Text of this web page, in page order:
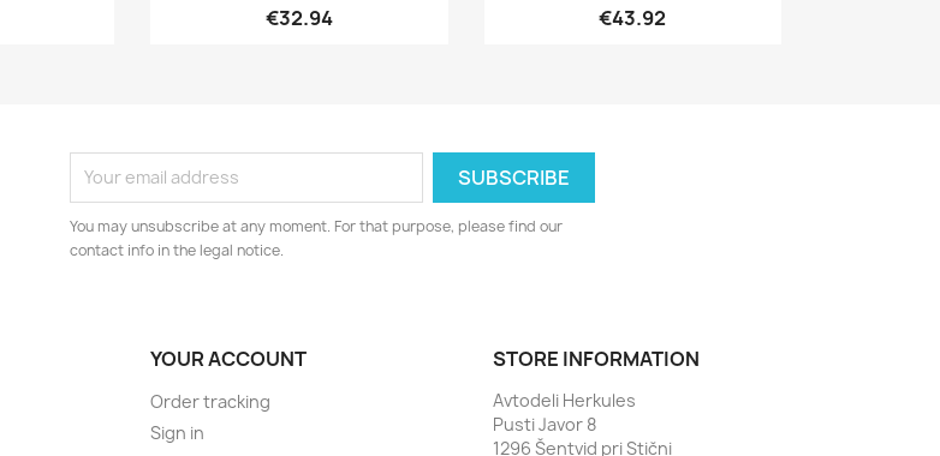
€32.94 €43.92
You may unsubscribe at any moment. For that purpose, please find our
contact info in the legal notice.
YOUR ACCOUNT
Order tracking
Sign in
STORE INFORMATION
Avtodeli Herkules
Pusti Javor 8
1296 Šentvid pri Stični